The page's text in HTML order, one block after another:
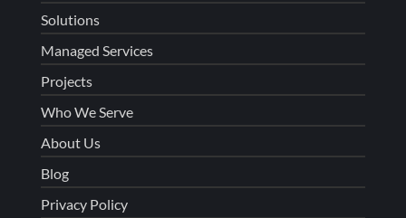
Solutions
Managed Services
Projects
Who We Serve
About Us
Blog
Privacy Policy